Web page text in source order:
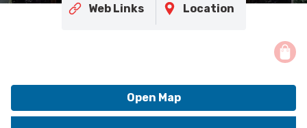
Web Links Location
Open Map